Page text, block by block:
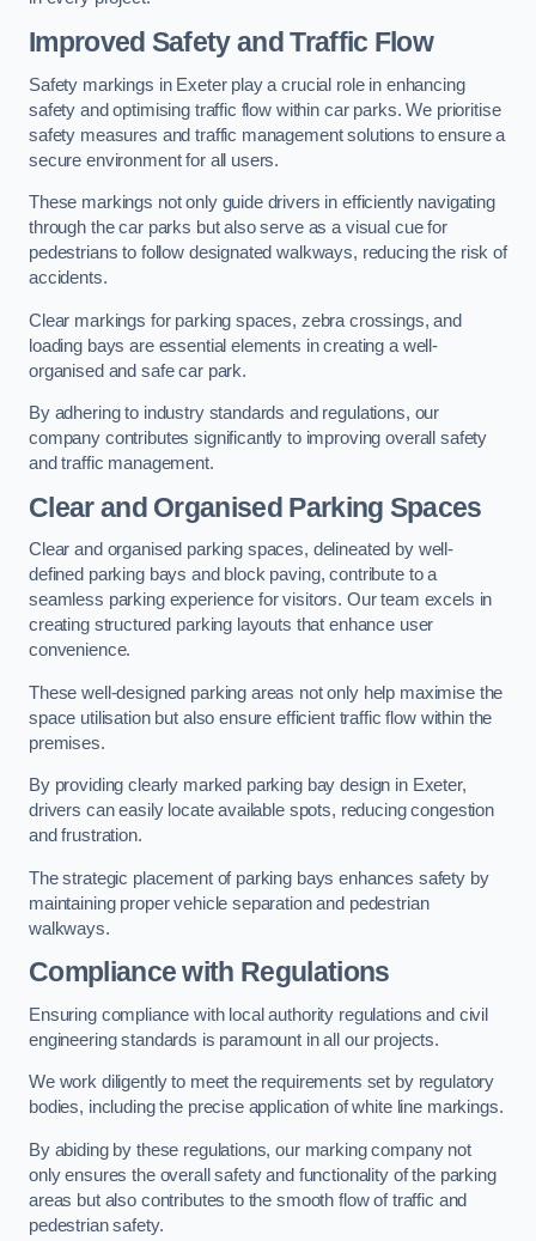
Improved Safety and Traffic Flow
Safety markings in Exeter play a crucial role in enhancing
safety and optimising traffic flow within car parks. We prioritise
safety measures and traffic management solutions to ensure a
secure environment for all users.
These markings not only guide drivers in efficiently navigating
through the car parks but also serve as a visual cue for
pedestrians to follow designated walkways, reducing the risk of
accidents.
Clear markings for parking spaces, zebra crossings, and
loading bays are essential elements in creating a well-
organised and safe car park.
By adhering to industry standards and regulations, our
company contributes significantly to improving overall safety
and traffic management.
Clear and Organised Parking Spaces
Clear and organised parking spaces, delineated by well-
defined parking bays and block paving, contribute to a
seamless parking experience for visitors. Our team excels in
creating structured parking layouts that enhance user
convenience.
These well-designed parking areas not only help maximise the
space utilisation but also ensure efficient traffic flow within the
premises.
By providing clearly marked parking bay design in Exeter,
drivers can easily locate available spots, reducing congestion
and frustration.
The strategic placement of parking bays enhances safety by
maintaining proper vehicle separation and pedestrian
walkways.
Compliance with Regulations
Ensuring compliance with local authority regulations and civil
engineering standards is paramount in all our projects.
We work diligently to meet the requirements set by regulatory
bodies, including the precise application of white line markings.
By abiding by these regulations, our marking company not
only ensures the overall safety and functionality of the parking
areas but also contributes to the smooth flow of traffic and
pedestrian safety.